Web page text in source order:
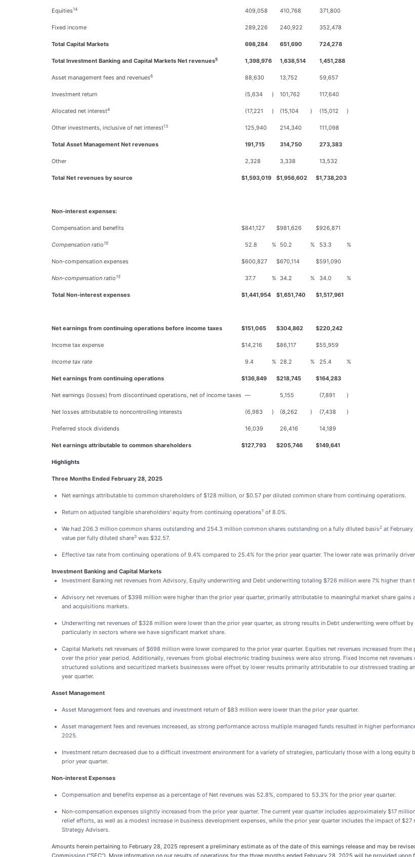
Equities14 409,058 410,768 371,800
Fixed income 289,226 240,922 352,478
Total Capital Markets 698,284 651,690 724,278
Total Investment Banking and Capital Markets Net revenues5 1,398,976 1,638,514 1,451,288
Asset management fees and revenues6 88,630 13,752 59,657
Investment return (5,634 ) 101,762 117,640
Allocated net interest4 (17,221 ) (15,104 ) (15,012 )
Other investments, inclusive of net interest13 125,940 214,340 111,098
Total Asset Management Net revenues 191,715 314,750 273,383
Other 2,328 3,338 13,532
Total Net revenues by source $1,593,019 $1,956,602 $1,738,203
Non-interest expenses:
Compensation and benefits $841,127 $981,626 $926,871
Compensation ratio 15 52.8 % 50.2 % 53.3 %
Non-compensation expenses $600,827 $670,114 $591,090
Non-compensation ratio 15 37.7 % 34.2 % 34.0 %
Total Non-interest expenses $1,441,954 $1,651,740 $1,517,961
Net earnings from continuing operations before income taxes $151,065 $304,862 $220,242
Income tax expense $14,216 $86,117 $55,959
Income tax rate 9.4 % 28.2 % 25.4 %
Net earnings from continuing operations $136,849 $218,745 $164,283
Net earnings (losses) from discontinued operations, net of income taxes — 5,155 (7,891 )
Net losses attributable to noncontrolling interests (6,983 ) (8,262 ) (7,438 )
Preferred stock dividends 16,039 26,416 14,189
Net earnings attributable to common shareholders $127,793 $205,746 $149,641
Highlights
Three Months Ended February 28, 2025
Net earnings attributable to common shareholders of $128 million, or $0.57 per diluted common share from continuing operations.
Return on adjusted tangible shareholders' equity from continuing operations1 of 8.0%.
We had 206.3 million common shares outstanding and 254.3 million common shares outstanding on a fully diluted basis2 at
value per fully diluted share3 was $32.57.
Effective tax rate from continuing operations of 9.4% compared to 25.4% for the prior year quarter. The lower rate was primarily
Investment Banking and Capital Markets
Investment Banking net revenues from Advisory, Equity underwriting and Debt underwriting totaling $726 million were 7% higher than
Advisory net revenues of $398 million were higher than the prior year quarter, primarily attributable to meaningful market share
and acquisitions markets.
Underwriting net revenues of $328 million were lower than the prior year quarter, as strong results in Debt underwriting were offset
particularly in sectors where we have significant market share.
Capital Markets net revenues of $698 million were lower compared to the prior year quarter. Equities net revenues increased from
over the prior year period. Additionally, revenues from global electronic trading business were also strong. Fixed Income net
structured solutions and securitized markets businesses were offset by lower results primarily attributable to our distressed trading
year quarter.
Asset Management
Asset Management fees and revenues and investment return of $83 million were lower than the prior year quarter.
Asset management fees and revenues increased, as strong performance across multiple managed funds resulted in higher
2025.
Investment return decreased due to a difficult investment environment for a variety of strategies, particularly those with a long
prior year quarter.
Non-interest Expenses
Compensation and benefits expense as a percentage of Net revenues was 52.8%, compared to 53.3% for the prior year quarter.
Non-compensation expenses slightly increased from the prior year quarter. The current year quarter includes approximately $17
relief efforts, as well as a modest increase in business development expenses, while the prior year quarter includes the impact of
Strategy Advisers.
Amounts herein pertaining to February 28, 2025 represent a preliminary estimate as of the date of this earnings release and may be
Commission (“SEC”). More information on our results of operations for the three months ended February 28, 2025 will be provided